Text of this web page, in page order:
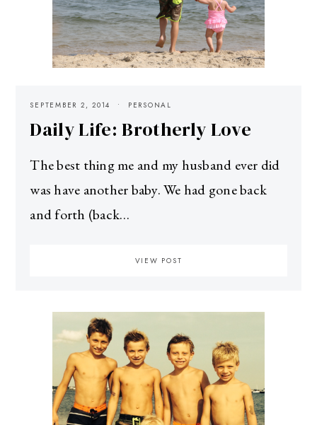
SEPTEMBER 2, 2014 PERSONAL
Daily Life: Brotherly Love
The best thing me and my husband ever did
was have another baby. We had gone back
and forth (back…
VIEW POST